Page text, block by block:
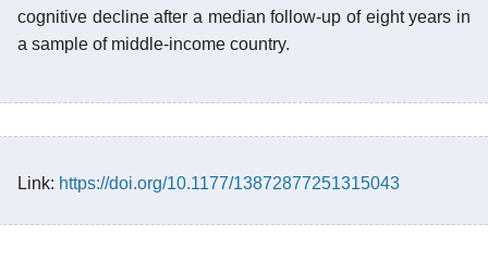
cognitive decline after a median follow-up of eight years in
a sample of middle-income country.
Link: https://doi.org/10.1177/13872877251315043